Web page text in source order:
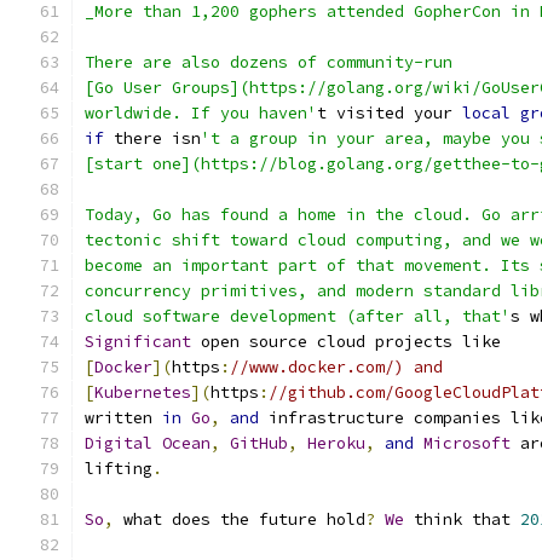
_More than 1,200 gophers attended GopherCon
There are also dozens of community-run
[Go User Groups](https://golang.org/wiki/
worldwide. If you haven' t visited your local
if there isn't a group in your area, maybe you
[start one](https://blog.golang.org/getthee-to-
Today, Go has found a home in the cloud. Go
tectonic shift toward cloud computing, and
become an important part of that
concurrency primitives, and modern
cloud software development (after all, that' s
Significant open source cloud projects like
[Docker](https : //www.docker.com/) and
[Kubernetes](https : //github.com/
written in Go, and infrastructure companies
Digital Ocean, GitHub, Heroku, and Microsoft
lifting .
So, what does the future hold? We think that